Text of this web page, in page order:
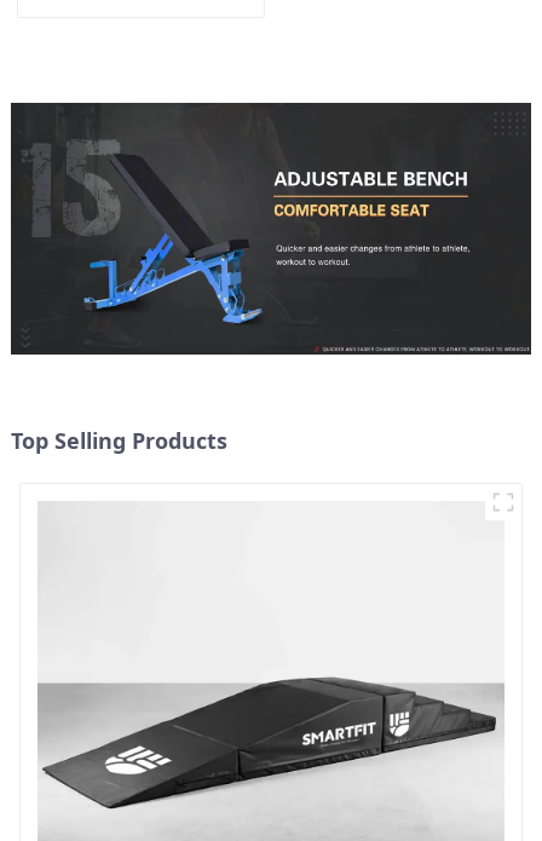
Top Selling Products